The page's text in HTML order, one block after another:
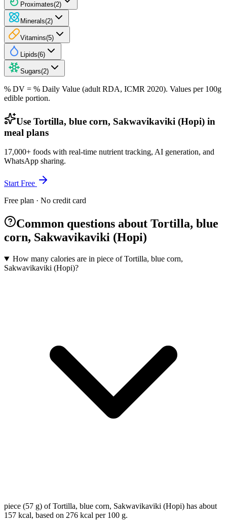
Proximates(2)
Minerals(2)
Vitamins(5)
Lipids(6)
Sugars(2)
% DV = % Daily Value (adult RDA, ICMR 2020). Values per 100g
edible portion.
Use Tortilla, blue corn, Sakwavikaviki (Hopi) in
meal plans
17,000+ foods with real-time nutrient tracking, AI generation, and
WhatsApp sharing.
Start Free
Free plan · No credit card
Common questions about Tortilla, blue
corn, Sakwavikaviki (Hopi)
How many calories are in piece of Tortilla, blue corn,
Sakwavikaviki (Hopi)?
piece (57 g) of Tortilla, blue corn, Sakwavikaviki (Hopi) has about
157 kcal, based on 276 kcal per 100 g.